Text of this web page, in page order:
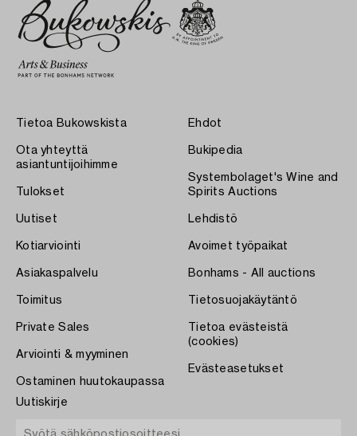
Tietoa Bukowskista
Ota yhteyttä
asiantuntijoihimme
Tulokset
Uutiset
Kotiarviointi
Asiakaspalvelu
Toimitus
Private Sales
Arviointi & myyminen
Ostaminen huutokaupassa
Ehdot
Bukipedia
Systembolaget's Wine and
Spirits Auctions
Lehdistö
Avoimet työpaikat
Bonhams - All auctions
Tietosuojakäytäntö
Tietoa evästeistä
(cookies)
Evästeasetukset
Uutiskirje